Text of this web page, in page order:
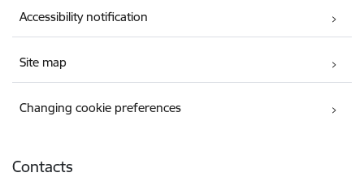
Accessibility notification
Site map
Changing cookie preferences
Contacts